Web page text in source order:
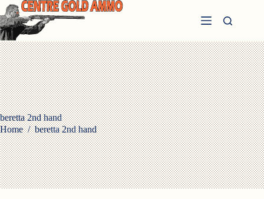
Skip
to
content
beretta 2nd hand
Home / beretta 2nd hand